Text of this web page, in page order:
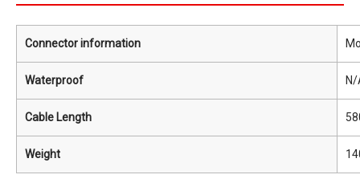
Connector information
Waterproof
Cable Length
Weight